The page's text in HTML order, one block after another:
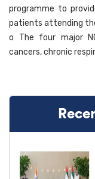
programme to
patients attending
o The four major
cancers, chronic